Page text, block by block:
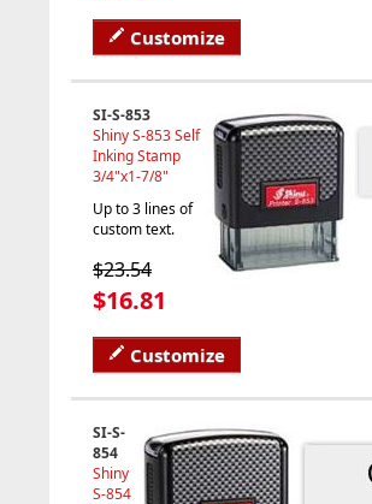
Customize
SI-S-853
Shiny S-853 Self
Inking Stamp
3/4"x1-7/8"
Up to 3 lines of
custom text.
$23.54
$16.81
Customize
SI-S-
854
Shiny
S-854